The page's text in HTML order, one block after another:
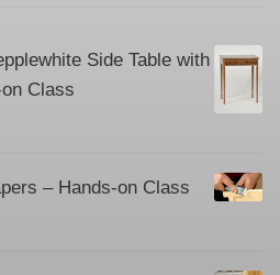
Side Table with
Class
– Hands-on Class